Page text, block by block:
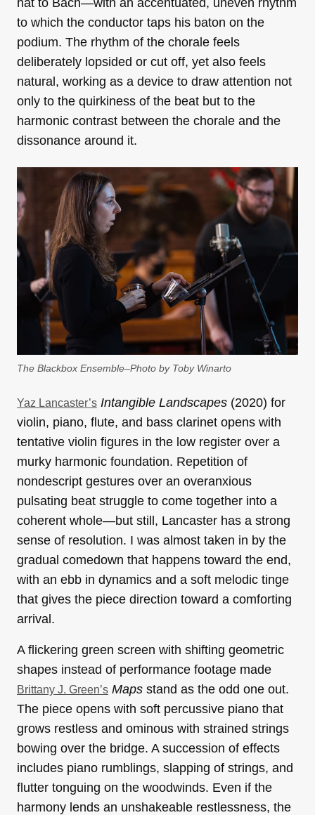
hat to Bach—with an accentuated, uneven rhythm
to which the conductor taps his baton on the
podium. The rhythm of the chorale feels
deliberately lopsided or cut off, yet also feels
natural, working as a device to draw attention not
only to the quirkiness of the beat but to the
harmonic contrast between the chorale and the
dissonance around it.
The Blackbox Ensemble–Photo by Toby Winarto
Yaz Lancaster’s Intangible Landscapes (2020) for
violin, piano, flute, and bass clarinet opens with
tentative violin figures in the low register over a
murky harmonic foundation. Repetition of
nondescript gestures over an overanxious
pulsating beat struggle to come together into a
coherent whole—but still, Lancaster has a strong
sense of resolution. I was almost taken in by the
gradual comedown that happens toward the end,
with an ebb in dynamics and a soft melodic tinge
that gives the piece direction toward a comforting
arrival.
A flickering green screen with shifting geometric
shapes instead of performance footage made
Brittany J. Green’s Maps stand as the odd one out.
The piece opens with soft percussive piano that
grows restless and ominous with strained strings
bowing over the bridge. A succession of effects
includes piano rumblings, slapping of strings, and
flutter tonguing on the woodwinds. Even if the
harmony lends an unshakeable restlessness, the